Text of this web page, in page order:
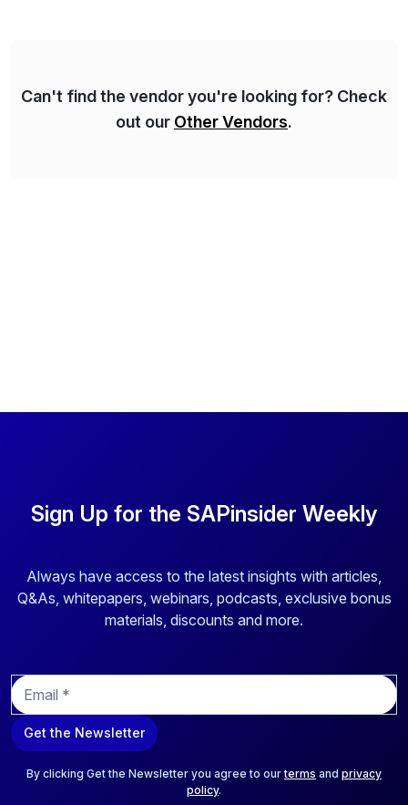
Can't find the vendor you're looking for? Check
out our Other Vendors.
Sign Up for the SAPinsider Weekly
Always have access to the latest insights with articles,
Q&As, whitepapers, webinars, podcasts, exclusive bonus
materials, discounts and more.
E
m
a
i
Get the Newsletter
By clicking Get the Newsletter you agree to ourterms and privacy
policy.